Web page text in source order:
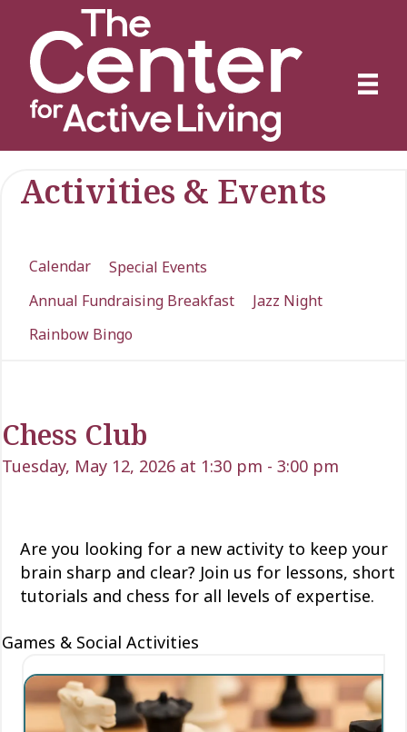
Activities & Events
Calendar
Special Events
Annual Fundraising Breakfast
Jazz Night
Rainbow Bingo
Chess Club
Tuesday, May 12, 2026 at 1:30 pm - 3:00 pm
Are you looking for a new activity to keep your
brain sharp and clear? Join us for lessons, short
tutorials and chess for all levels of expertise.
Games & Social Activities